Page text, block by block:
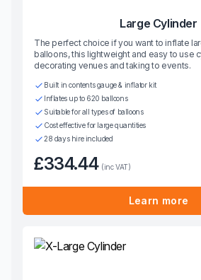
Large Cylinder
The perfect choice if you want to inflate
balloons, this lightweight and easy to use
decorating venues and taking to events.
Built in contents gauge & inflator kit
Inflates up to 620 balloons
Suitable for all types of balloons
Cost effective for large quantities
28 days hire included
£334.44 (inc VAT)
Learn more